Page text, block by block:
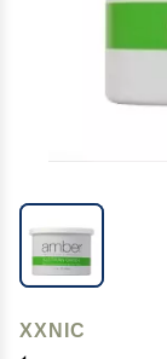
XXNIC